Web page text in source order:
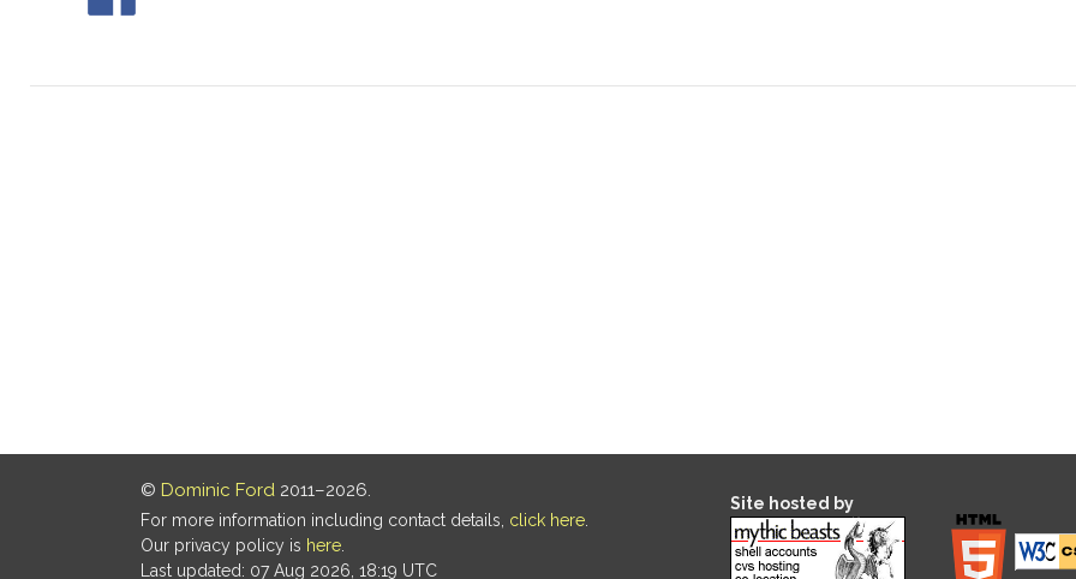
© Dominic Ford 2011–2026.
For more information including contact details, click here
Our privacy policy is here
Last updated: 07 Aug 2026, 18:19 UTC
Site hosted by